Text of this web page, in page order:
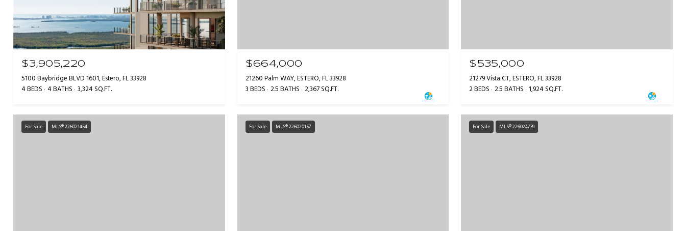
$3,905,220
5100 Baybridge BLVD 1601, Estero, FL 33928
4 BEDS 4 BATHS 3,324 SQ.FT.
$664,000
21260 Palm WAY, ESTERO, FL 33928
3 BEDS 2.5 BATHS 2,367 SQ.FT.
$535,000
21279 Vista CT, ESTERO, FL 33928
2 BEDS 2.5 BATHS 1,924 SQ.FT.
For Sale MLS® 226021454 For Sale MLS® 226020157 For Sale MLS® 226024739